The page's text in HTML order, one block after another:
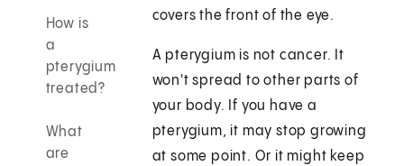
How is
a
pterygium
treated?
What
are
covers the front of the eye.
A pterygium is not cancer. It
won't spread to other parts of
your body. If you have a
pterygium, it may stop growing
at some point. Or it might keep